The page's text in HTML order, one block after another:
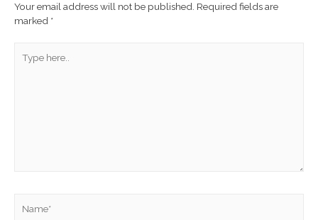
Your email address will not be published. Required fields are
marked *